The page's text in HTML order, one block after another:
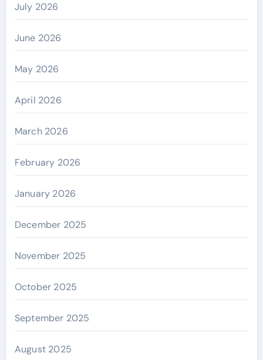
July 2026
June 2026
May 2026
April 2026
March 2026
February 2026
January 2026
December 2025
November 2025
October 2025
September 2025
August 2025